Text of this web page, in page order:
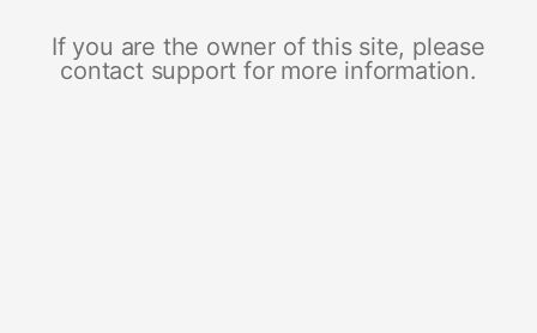
If you are the owner of this site, please
contact support for more information.